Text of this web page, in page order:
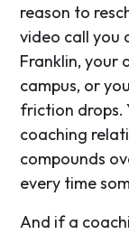
reason to
video call you
Franklin, your
campus, or
friction drops.
coaching
compounds
every time
And if a